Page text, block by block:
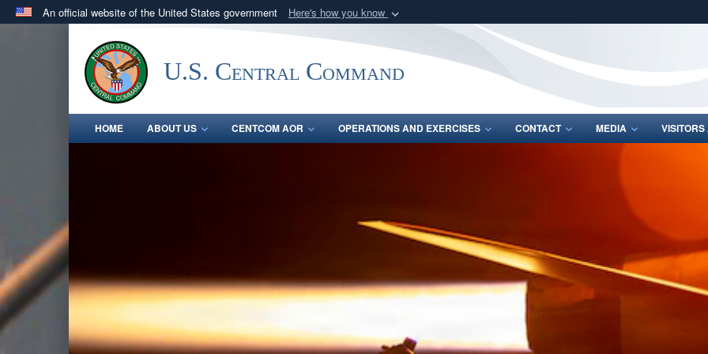
An official website of the United States government Here's how you know
.milwebsite belongs to an official U.S. Department of Defense organization
in the United States.
Share sensitive
U.S. Central Command
HOME ABOUT US CENTCOM AOR OPERATIONS AND EXERCISES CONTACT MEDIA